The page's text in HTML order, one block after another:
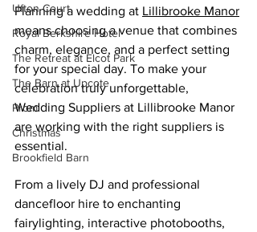
Ufton Court
Royal Berkshire Hotel
The Retreat at Elcot Park
The Barn at Upcote
Prom
Christmas
Brookfield Barn
Planning a wedding at Lillibrooke Manor
means choosing a venue that combines
charm, elegance, and a perfect setting
for your special day. To make your
celebration truly unforgettable,
Wedding Suppliers at Lillibrooke Manor
are working with the right suppliers is
essential.
From a lively DJ and professional
dancefloor hire to enchanting
fairylighting, interactive photobooths,